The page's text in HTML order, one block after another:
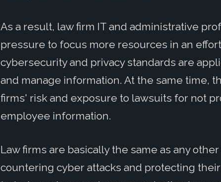
As a result, law firm IT and administrative
pressure to focus more resources in an
cybersecurity and privacy standards are
and manage information. At the same time,
firms' risk and exposure to lawsuits for not
employee information.
Law firms are basically the same as any
countering cyber attacks and protecting